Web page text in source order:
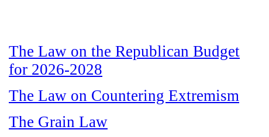
The Law on the Republican Budget
for 2026-2028
The Law on Countering Extremism
The Grain Law